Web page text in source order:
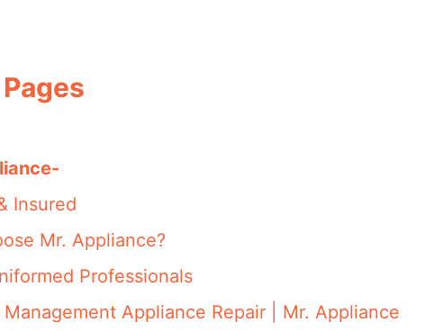
Insured
Mr. Appliance?
Professionals
Appliance Repair | Mr. Appliance